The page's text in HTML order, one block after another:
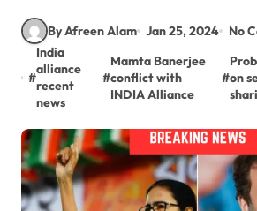
By Afreen Alam Jan 25, 2024 No
#
India
alliance
recent
news
#
Mamta Banerjee
conflict with
INDIA Alliance
#on